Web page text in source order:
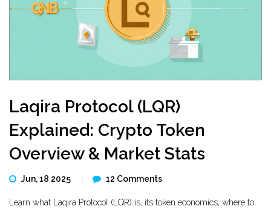
Laqira Protocol (LQR)
Explained: Crypto Token
Overview & Market Stats
Jun, 18 2025 12 Comments
Learn what Laqira Protocol (LQR) is, its token economics, where to